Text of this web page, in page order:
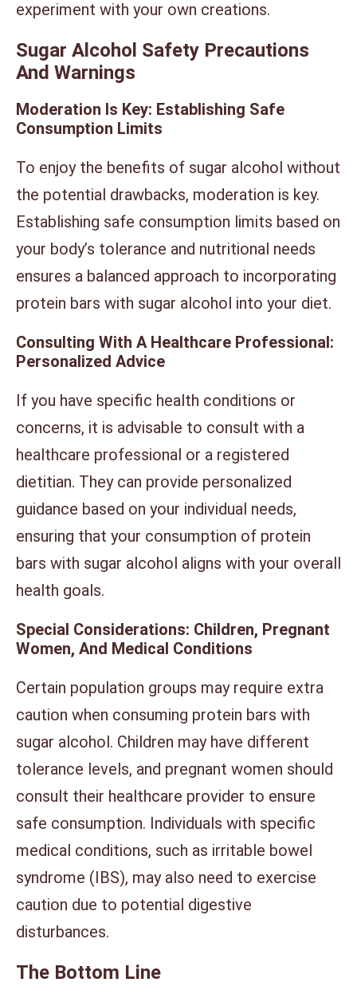
experiment with your own creations.
Sugar Alcohol Safety Precautions
And Warnings
Moderation Is Key: Establishing Safe
Consumption Limits
To enjoy the benefits of sugar alcohol without
the potential drawbacks, moderation is key.
Establishing safe consumption limits based on
your body’s tolerance and nutritional needs
ensures a balanced approach to incorporating
protein bars with sugar alcohol into your diet.
Consulting With A Healthcare Professional:
Personalized Advice
If you have specific health conditions or
concerns, it is advisable to consult with a
healthcare professional or a registered
dietitian. They can provide personalized
guidance based on your individual needs,
ensuring that your consumption of protein
bars with sugar alcohol aligns with your overall
health goals.
Special Considerations: Children, Pregnant
Women, And Medical Conditions
Certain population groups may require extra
caution when consuming protein bars with
sugar alcohol. Children may have different
tolerance levels, and pregnant women should
consult their healthcare provider to ensure
safe consumption. Individuals with specific
medical conditions, such as irritable bowel
syndrome (IBS), may also need to exercise
caution due to potential digestive
disturbances.
The Bottom Line